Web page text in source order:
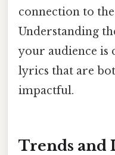
connection to
Understanding
your audience
lyrics that are
impactful.
Trends and